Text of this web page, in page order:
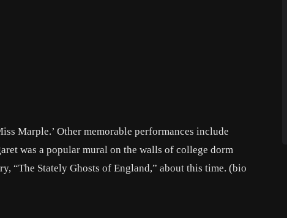
Marple.’ Other memorable performances include
was a popular mural on the walls of college dorm
“The Stately Ghosts of England,” about this time. (bio